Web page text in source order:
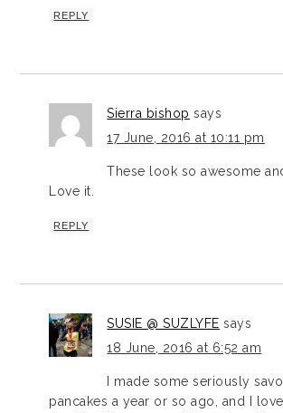
REPLY
Sierra bishop says
17 June, 2016 at 10:11 pm
These look so awesome
Love it.
REPLY
SUSIE @ SUZLYFE says
18 June, 2016 at 6:52 am
I made some seriously
pancakes a year or so ago, and I